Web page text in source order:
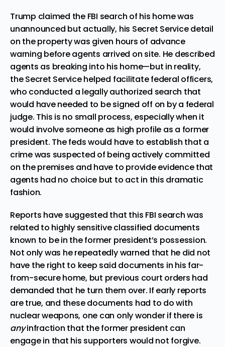
Trump claimed the FBI search of his home was
unannounced but actually, his Secret Service detail
on the property was given hours of advance
warning before agents arrived on site. He described
agents as breaking into his home—but in reality,
the Secret Service helped facilitate federal officers,
who conducted a legally authorized search that
would have needed to be signed off on by a federal
judge. This is no small process, especially when it
would involve someone as high profile as a former
president. The feds would have to establish that a
crime was suspected of being actively committed
on the premises and have to provide evidence that
agents had no choice but to act in this dramatic
fashion.
Reports have suggested that this FBI search was
related to highly sensitive classified documents
known to be in the former president’s possession.
Not only was he repeatedly warned that he did not
have the right to keep said documents in his far-
from-secure home, but previous court orders had
demanded that he turn them over. If early reports
are true, and these documents had to do with
nuclear weapons, one can only wonder if there is
anyinfraction that the former president can
engage in that his supporters would not forgive.